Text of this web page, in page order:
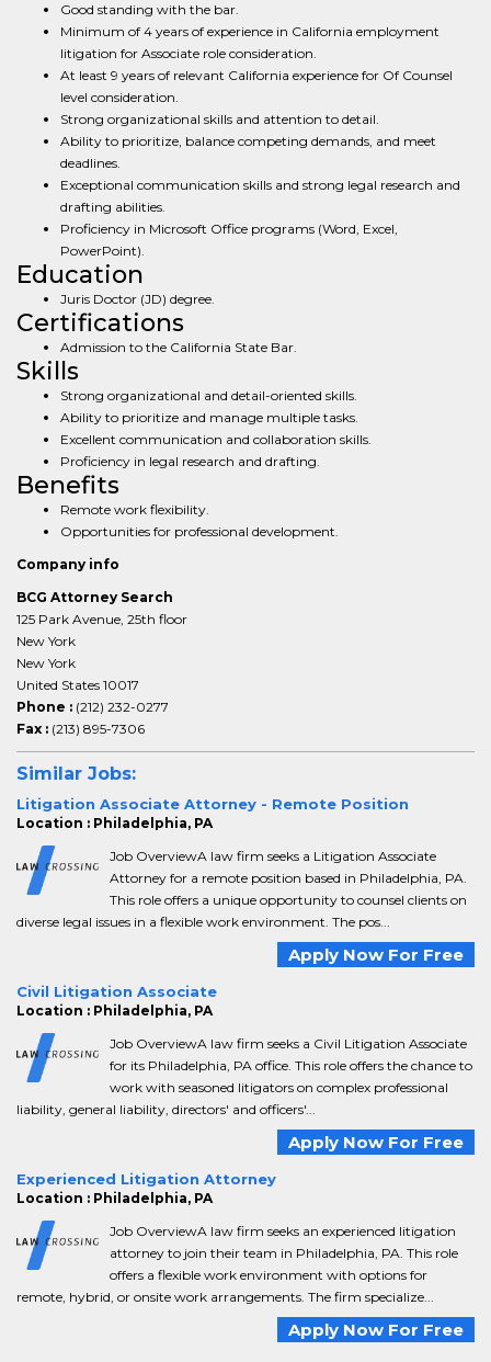
Good standing with the bar.
Minimum of 4 years of experience in California employment
litigation for Associate role consideration.
At least 9 years of relevant California experience for Of Counsel
level consideration.
Strong organizational skills and attention to detail.
Ability to prioritize, balance competing demands, and meet
deadlines.
Exceptional communication skills and strong legal research and
drafting abilities.
Proficiency in Microsoft Office programs (Word, Excel,
PowerPoint).
Education
Juris Doctor (JD) degree.
Certifications
Admission to the California State Bar.
Skills
Strong organizational and detail-oriented skills.
Ability to prioritize and manage multiple tasks.
Excellent communication and collaboration skills.
Proficiency in legal research and drafting.
Benefits
Remote work flexibility.
Opportunities for professional development.
Company info
BCG Attorney Search
125 Park Avenue, 25th floor
New York
New York
United States 10017
Phone : (212) 232-0277
Fax : (213) 895-7306
Similar Jobs:
Litigation Associate Attorney - Remote Position
Location : Philadelphia, PA
Job OverviewA law firm seeks a Litigation Associate
Attorney for a remote position based in Philadelphia, PA.
This role offers a unique opportunity to counsel clients on
diverse legal issues in a flexible work environment. The pos...
Apply Now For Free
Civil Litigation Associate
Location : Philadelphia, PA
Job OverviewA law firm seeks a Civil Litigation Associate
for its Philadelphia, PA office. This role offers the chance to
work with seasoned litigators on complex professional
liability, general liability, directors' and officers'...
Apply Now For Free
Experienced Litigation Attorney
Location : Philadelphia, PA
Job OverviewA law firm seeks an experienced litigation
attorney to join their team in Philadelphia, PA. This role
offers a flexible work environment with options for
remote, hybrid, or onsite work arrangements. The firm specialize...
Apply Now For Free